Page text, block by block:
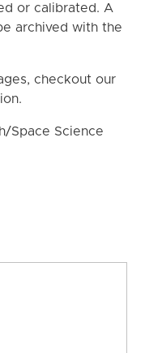
or calibrated. A
archived with the
checkout our
Space Science